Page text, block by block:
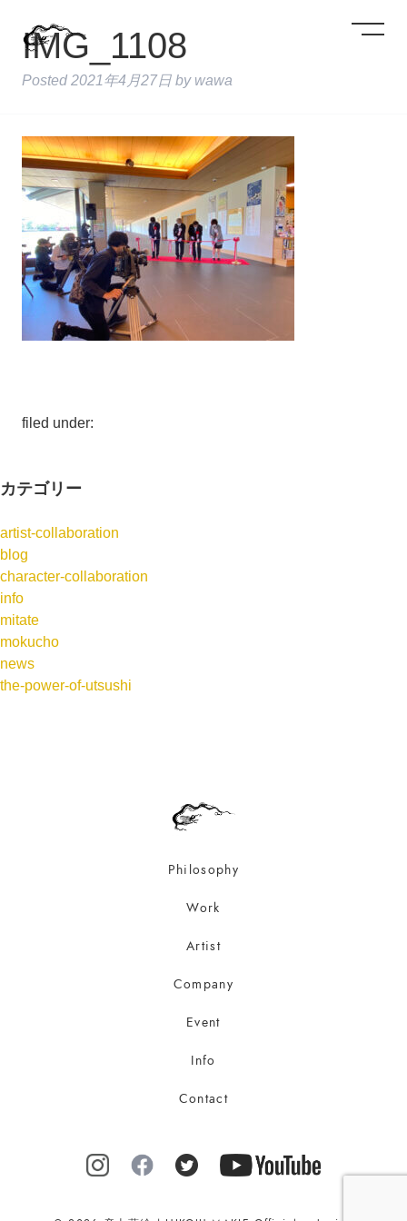
IMG_1108
Posted 2021年4月27日 by wawa
filed under:
カテゴリー
artist-collaboration
blog
character-collaboration
info
mitate
mokucho
news
the-power-of-utsushi
Philosophy
Work
Artist
Company
Event
Info
Contact